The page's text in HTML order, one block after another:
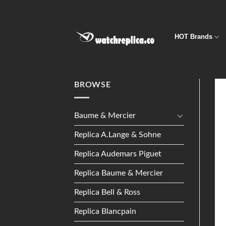
HOT Brands
BROWSE
Baume & Mercier
Replica A.Lange & Sohne
Replica Audemars Piguet
Replica Baume & Mercier
Replica Bell & Ross
Replica Blancpain